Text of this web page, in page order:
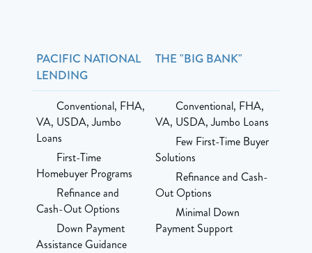
PACIFIC NATIONAL
LENDING
THE "BIG BANK"
Conventional, FHA,
VA, USDA, Jumbo
Loans
First-Time
Homebuyer Programs
Refinance and
Cash-Out Options
Down Payment
Assistance Guidance
Conventional, FHA,
VA, USDA, Jumbo Loans
Few First-Time Buyer
Solutions
Refinance and Cash-
Out Options
Minimal Down
Payment Support